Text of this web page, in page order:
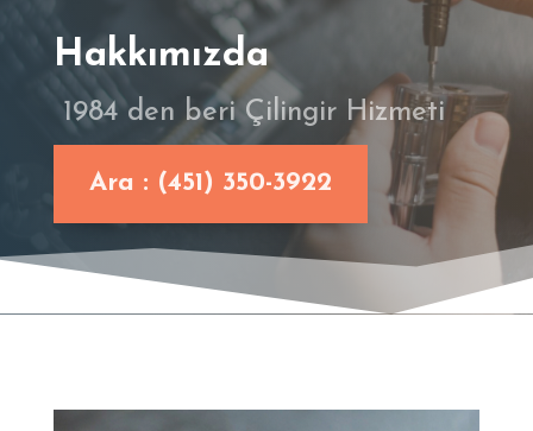
Hakkımızda
1984 den beri Çilingir Hizmeti
Ara : (451) 350-3922